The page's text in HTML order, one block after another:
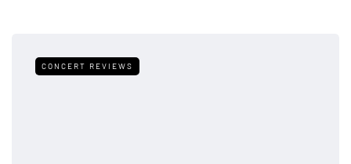
CONCERT REVIEWS